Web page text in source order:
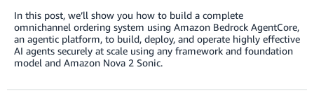
In this post, we’ll show you how to build a complete
omnichannel ordering system using Amazon Bedrock AgentCore,
an agentic platform, to build, deploy, and operate highly effective
AI agents securely at scale using any framework and foundation
model and Amazon Nova 2 Sonic.